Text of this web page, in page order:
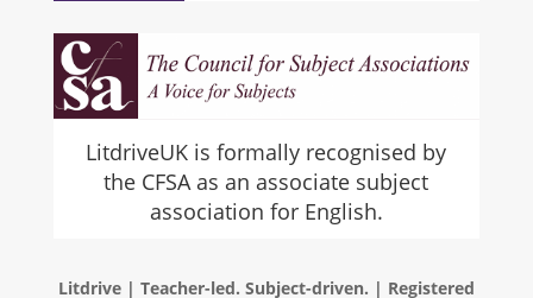
LitdriveUK is formally recognised by
the CFSA as an associate subject
association for English.
Litdrive | Teacher-led. Subject-driven. | Registered